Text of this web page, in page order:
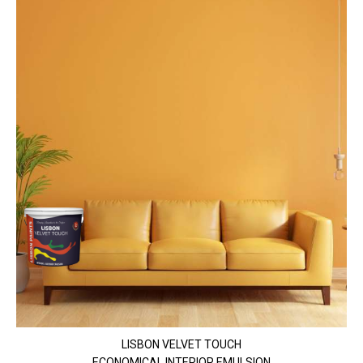
LISBON VELVET TOUCH